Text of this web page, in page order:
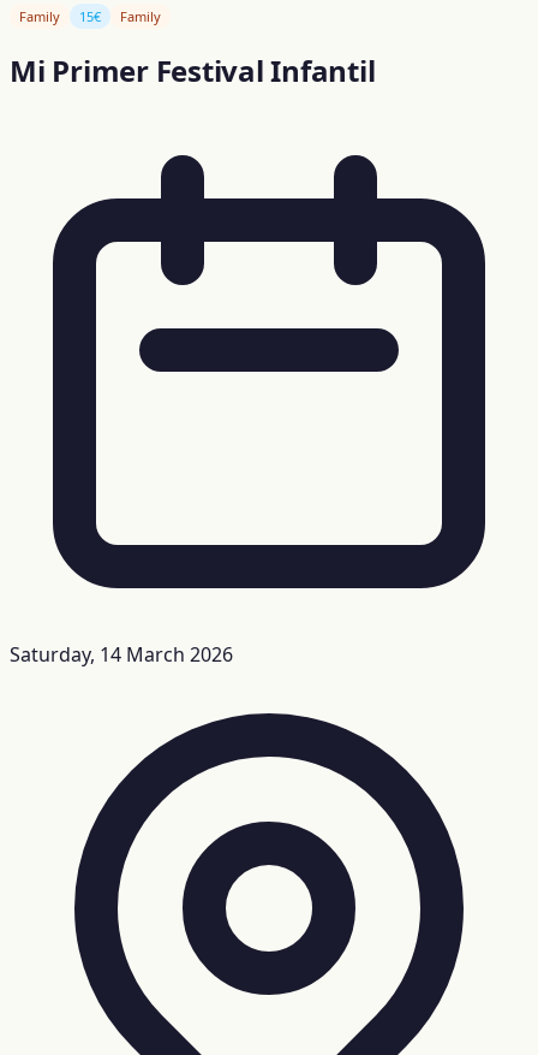
Family 15€ Family
Mi Primer Festival Infantil
Saturday, 14 March 2026